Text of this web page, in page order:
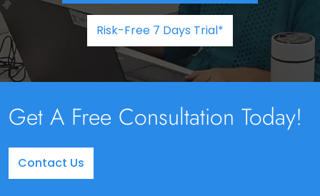
Risk-Free 7 Days Trial*
Get A Free Consultation Today!
Contact Us